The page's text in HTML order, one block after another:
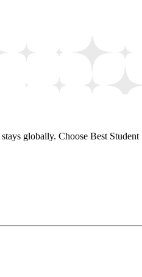
globally. Choose Best